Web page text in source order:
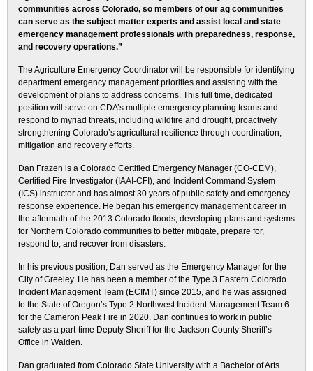
communities across Colorado, so members of our ag communities
can serve as the subject matter experts and assist local and state
emergency management professionals with preparedness, response,
and recovery operations.”
The Agriculture Emergency Coordinator will be responsible for identifying
department emergency management priorities and assisting with the
development of plans to address concerns. This full time, dedicated
position will serve on CDA’s multiple emergency planning teams and
respond to myriad threats, including wildfire and drought, proactively
strengthening Colorado’s agricultural resilience through coordination,
mitigation and recovery efforts.
Dan Frazen is a Colorado Certified Emergency Manager (CO-CEM),
Certified Fire Investigator (IAAI-CFI), and Incident Command System
(ICS) instructor and has almost 30 years of public safety and emergency
response experience. He began his emergency management career in
the aftermath of the 2013 Colorado floods, developing plans and systems
for Northern Colorado communities to better mitigate, prepare for,
respond to, and recover from disasters.
In his previous position, Dan served as the Emergency Manager for the
City of Greeley. He has been a member of the Type 3 Eastern Colorado
Incident Management Team (ECIMT) since 2015, and he was assigned
to the State of Oregon’s Type 2 Northwest Incident Management Team 6
for the Cameron Peak Fire in 2020. Dan continues to work in public
safety as a part-time Deputy Sheriff for the Jackson County Sheriff’s
Office in Walden.
Dan graduated from Colorado State University with a Bachelor of Arts